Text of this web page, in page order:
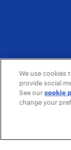
We use cookies
provide social
See ourcookie
change your